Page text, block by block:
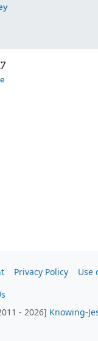
Privacy Policy
Use
- 2026] Knowing-